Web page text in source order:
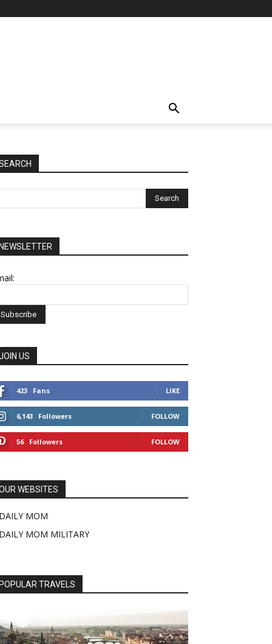
US
423 Fans LIKE
6,143 Followers FOLLOW
56 Followers FOLLOW
WEBSITES
MOM
MOM MILITARY
TRAVELS